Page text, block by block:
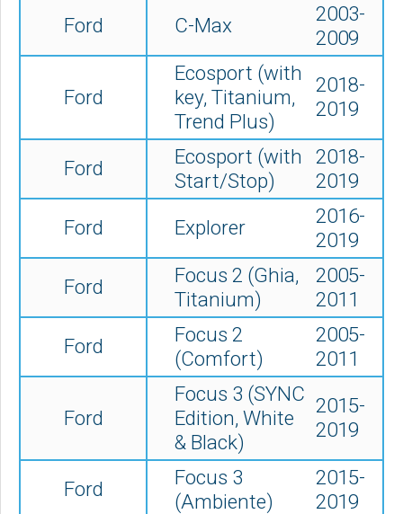
Ford C-Max
2003-
2009
Ford
Ecosport (with
key, Titanium,
Trend Plus)
2018-
2019
Ford
Ecosport (with
Start/Stop)
2018-
2019
Ford
Explorer
2016-
2019
Ford
Focus 2 (Ghia,
Titanium)
2005-
2011
Ford
Focus 2
(Comfort)
2005-
2011
Ford
Focus 3 (SYNC
Edition, White
& Black)
2015-
2019
Ford
Focus 3
(Ambiente)
2015-
2019